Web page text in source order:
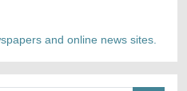
and online news sites.